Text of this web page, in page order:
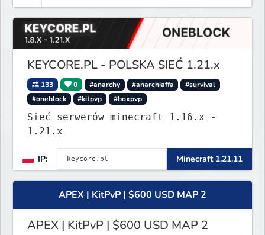
KEYCORE.PL - POLSKA SIEĆ 1.21.x
133 0 #anarchy #anarchiaffa
#survival
#oneblock
#kitpvp #boxpvp
Sieć serwerów minecraft 1.16.x -
1.21.x
IP: Minecraft 1.21.11
APEX | KitPvP | $600 USD MAP 2
APEX | KitPvP | $600 USD MAP 2